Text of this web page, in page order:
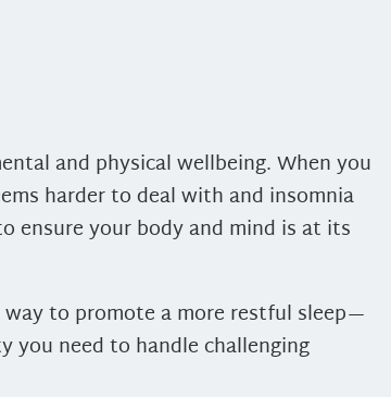
and physical wellbeing. When you
harder to deal with and insomnia
ensure your body and mind is at its
to promote a more restful sleep—
you need to handle challenging